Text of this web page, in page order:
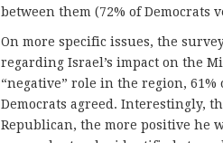
between them (72% of Democrats
On more specific issues, the
regarding Israel’s impact on the
“negative” role in the region,
Democrats agreed. Interestingly,
Republican, the more positive he